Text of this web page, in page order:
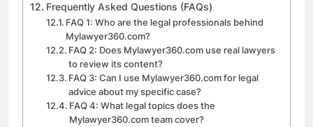
Frequently Asked Questions (FAQs)
FAQ 1: Who are the legal professionals behind
Mylawyer360.com?
FAQ 2: Does Mylawyer360.com use real lawyers
to review its content?
FAQ 3: Can I use Mylawyer360.com for legal
advice about my specific case?
FAQ 4: What legal topics does the
Mylawyer360.com team cover?